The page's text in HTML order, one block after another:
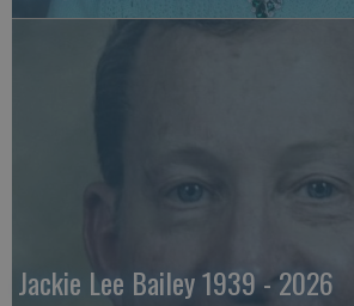
Jackie Lee Bailey 1939 - 2026